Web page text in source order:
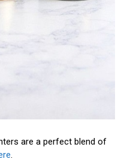
are a perfect blend of
.